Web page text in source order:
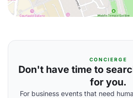
CONCIERGE
Don't have time to
for you.
For business events that need